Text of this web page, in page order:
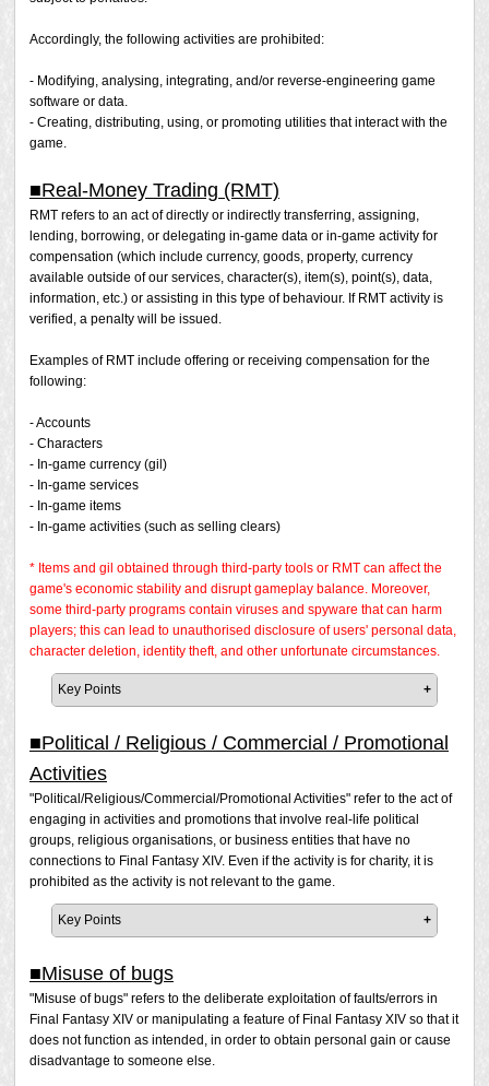
ridicule a specific player. If a report has been filed and
issued.
* The above act involves an excessive amount of
criticism/condemnation. Players may not denounce
another player. If you feel a player is causing an issue,
Accordingly, the following activities are prohibited:
- Modifying, analysing, integrating, and/or reverse-engineering game
software or data.
- Creating, distributing, using, or promoting utilities that interact with the
game.
■Real-Money Trading (RMT)
RMT refers to an act of directly or indirectly transferring, assigning,
lending, borrowing, or delegating in-game data or in-game activity for
compensation (which include currency, goods, property, currency
available outside of our services, character(s), item(s), point(s), data,
information, etc.) or assisting in this type of behaviour. If RMT activity is
verified, a penalty will be issued.
Examples of RMT include offering or receiving compensation for the
following:
- Accounts
- Characters
- In-game currency (gil)
- In-game services
- In-game items
- In-game activities (such as selling clears)
* Items and gil obtained through third-party tools or RMT can affect the
game's economic stability and disrupt gameplay balance. Moreover,
some third-party programs contain viruses and spyware that can harm
players; this can lead to unauthorised disclosure of users' personal data,
character deletion, identity theft, and other unfortunate circumstances.
Key Points
of RMT, if you offer or advertise RMT, you are aiding
and encouraging the act of RMT. For this reason, this
is considered RMT.
The codes that are included with books and
merchandise, as well as codes purchased on the
FINAL FANTASY XIV Online Store, are purchased in
the real world using real-world currency. Exchanging
them for in-game currency or items is also considered
RMT.
and issue a penalty at its discretion even if a report has
not been filed.
■Political / Religious / Commercial / Promotional
Activities
"Political/Religious/Commercial/Promotional Activities" refer to the act of
engaging in activities and promotions that involve real-life political
groups, religious organisations, or business entities that have no
connections to Final Fantasy XIV. Even if the activity is for charity, it is
prohibited as the activity is not relevant to the game.
Key Points
public areas where many players can see them, such as
Shout and through the Party Finder. If a report has been
filed and the prohibited activity is confirmed, a penalty will
be issued.
In a closed environment within a private chat such as a
■Misuse of bugs
"Misuse of bugs" refers to the deliberate exploitation of faults/errors in
Final Fantasy XIV or manipulating a feature of Final Fantasy XIV so that it
does not function as intended, in order to obtain personal gain or cause
disadvantage to someone else.